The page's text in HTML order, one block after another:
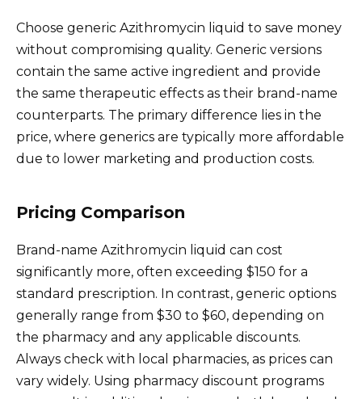
Choose generic Azithromycin liquid to save money
without compromising quality. Generic versions
contain the same active ingredient and provide
the same therapeutic effects as their brand-name
counterparts. The primary difference lies in the
price, where generics are typically more affordable
due to lower marketing and production costs.
Pricing Comparison
Brand-name Azithromycin liquid can cost
significantly more, often exceeding $150 for a
standard prescription. In contrast, generic options
generally range from $30 to $60, depending on
the pharmacy and any applicable discounts.
Always check with local pharmacies, as prices can
vary widely. Using pharmacy discount programs